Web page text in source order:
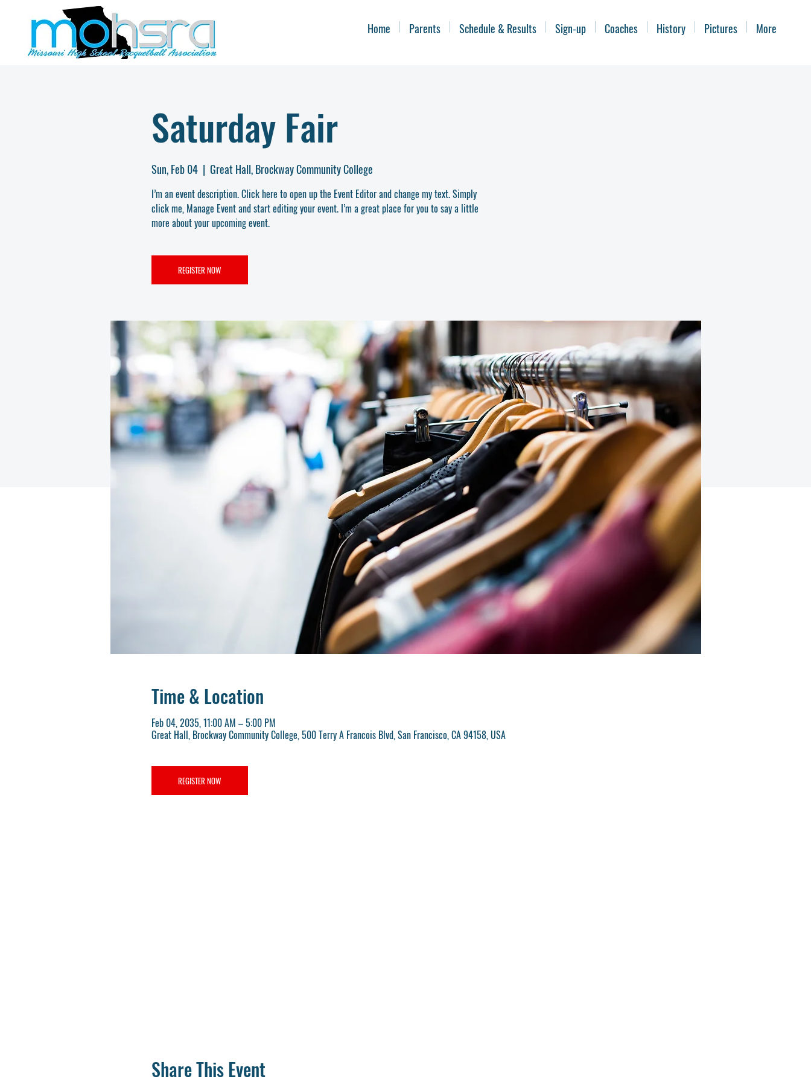
Home Parents Schedule & Results Sign-up Coaches History Pictures More
Saturday Fair
Sun, Feb 04
  |
Great Hall, Brockway Community College
I’m an event description. Click here to open up the Event Editor and change my text. Simply
click me, Manage Event and start editing your event. I’m a great place for you to say a little
more about your upcoming event.
REGISTER NOW
Time & Location
Feb 04, 2035, 11:00 AM – 5:00 PM
Great Hall, Brockway Community College, 500 Terry A Francois Blvd, San Francisco, CA 94158, USA
REGISTER NOW
Share This Event